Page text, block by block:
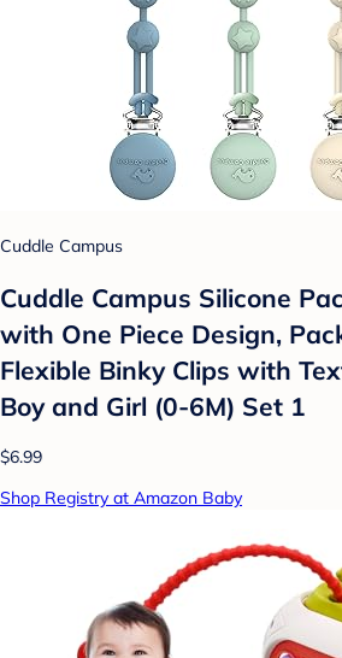
Cuddle Campus
Cuddle Campus Silicone
with One Piece Design,
Flexible Binky Clips with
Boy and Girl (0-6M) Set 1
$6.99
Shop Registry at Amazon Baby